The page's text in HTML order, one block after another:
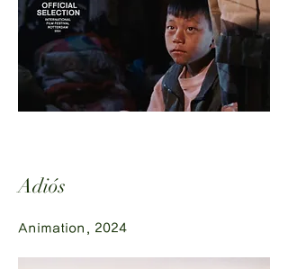
Adiós
Animation, 2024